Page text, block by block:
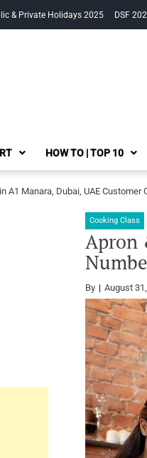
& Private Holidays 2025 DSF
HOW TO | TOP 10
A1 Manara, Dubai, UAE
Cooking Class
Apron
By August